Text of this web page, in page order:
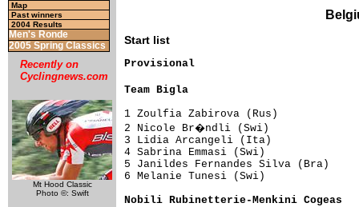
Map
Past winners
2004 Results
Men's Ronde
2005 Spring Classics
Recently on
Cyclingnews.com
Mt Hood Classic
Photo ©: Swift
Start list
Provisional
Team Bigla
1 Zoulfia Zabirova (Rus)
2 Nicole Br�ndli (Swi)
3 Lidia Arcangeli (Ita)
4 Sabrina Emmasi (Swi)
5 Janildes Fernandes Silva (Bra)
6 Melanie Tunesi (Swi)
Nobili Rubinetterie-Menkini